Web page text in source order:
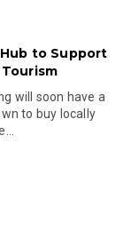
to Support
will soon have a
to buy locally